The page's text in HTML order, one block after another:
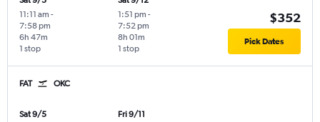
11:11 am -
7:58 pm
1 stop
6h 47m
1:51 pm -
7:52 pm
1 stop
8h 01m
$352
Pick Dates
FAT OKC
Sat 9/5
Fri 9/11